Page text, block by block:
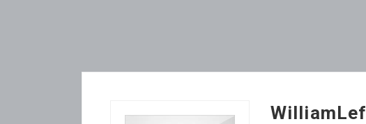
WilliamLef